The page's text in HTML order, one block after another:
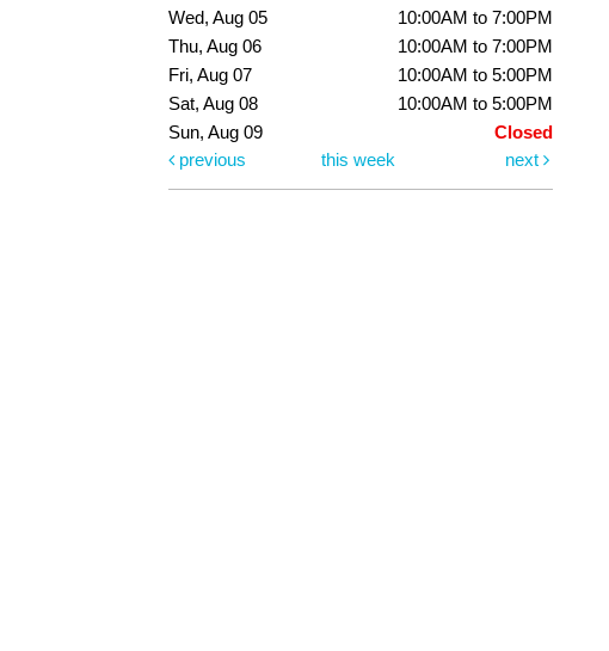
Wed, Aug 05
10:00AM to 7:00PM
Thu, Aug 06
10:00AM to 7:00PM
Fri, Aug 07
10:00AM to 5:00PM
Sat, Aug 08
10:00AM to 5:00PM
Sun, Aug 09
Closed
previous
this week next